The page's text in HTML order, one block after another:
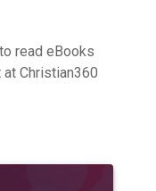
read eBooks
Christian360